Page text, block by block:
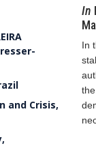
and Crisis,
In
In